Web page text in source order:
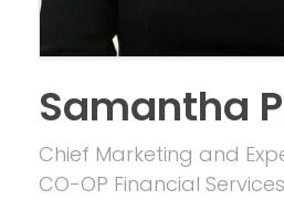
Samantha
Chief Marketing and
CO-OP Financial Services